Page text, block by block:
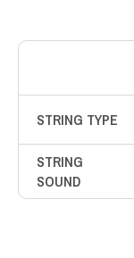
STRING TYPE
STRING
SOUND